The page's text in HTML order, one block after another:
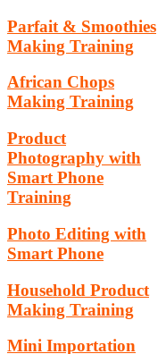
Parfait & Smoothies
Making Training
African Chops
Making Training
Product
Photography with
Smart Phone
Training
Photo Editing with
Smart Phone
Household Product
Making Training
Mini Importation